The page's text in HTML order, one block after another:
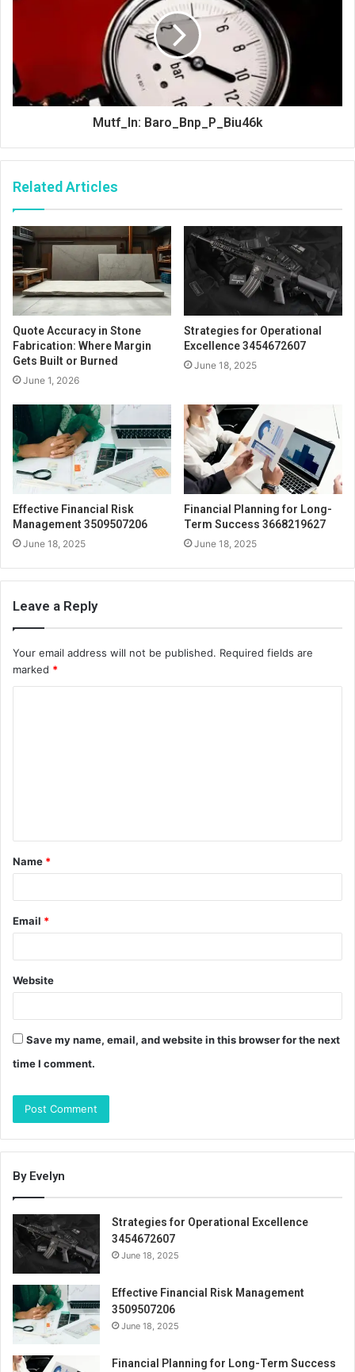
Mutf_In: Baro_Bnp_P_Biu46k
Related Articles
Quote Accuracy in Stone
Fabrication: Where Margin
Gets Built or Burned
June 1, 2026
Strategies for Operational
Excellence 3454672607
June 18, 2025
Effective Financial Risk
Management 3509507206
June 18, 2025
Financial Planning for Long-
Term Success 3668219627
June 18, 2025
Leave a Reply
Your email address will not be published. Required fields are
marked *
t
*
Name *
Email *
Website
Save my name, email, and website in this browser for the next
time I comment.
By Evelyn
Strategies for Operational Excellence
3454672607
June 18, 2025
Effective Financial Risk Management
3509507206
June 18, 2025
Financial Planning for Long-Term Success